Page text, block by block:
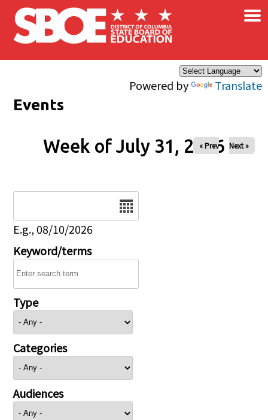
Skip to main content
Powered by Translate
×
Events
Week of July 31, 2026
« Prev Next »
E.g., 08/10/2026
Keyword/terms
Type
Categories
Audiences